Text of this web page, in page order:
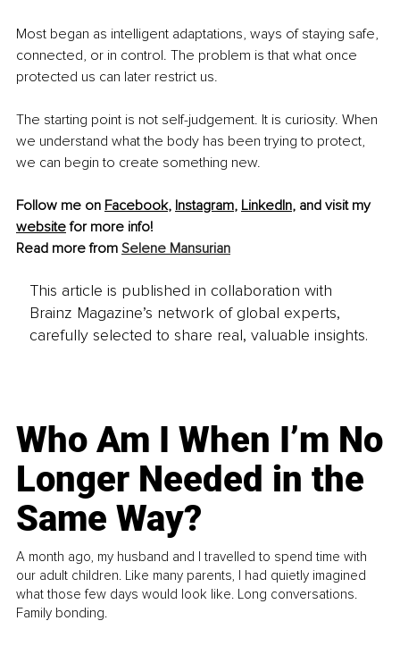
Most began as intelligent adaptations, ways of staying safe,
connected, or in control. The problem is that what once
protected us can later restrict us.
The starting point is not self-judgement. It is curiosity. When
we understand what the body has been trying to protect,
we can begin to create something new.
Follow me on Facebook, Instagram, LinkedIn, and visit my
website for more info!
Read more from Selene Mansurian
This article is published in collaboration with
Brainz Magazine’s network of global experts,
carefully selected to share real, valuable insights.
Who Am I When I’m No
Longer Needed in the
Same Way?
A month ago, my husband and I travelled to spend time with
our adult children. Like many parents, I had quietly imagined
what those few days would look like. Long conversations.
Family bonding.